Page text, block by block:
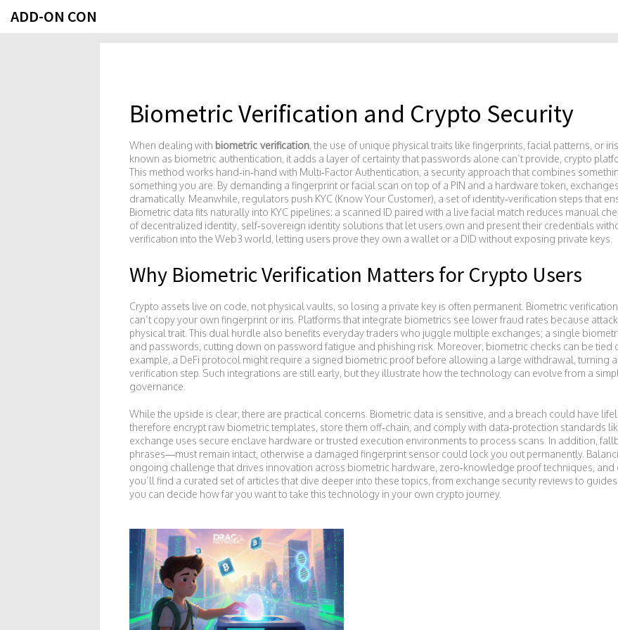
ADD-ON CON
Biometric Verification and Crypto Security
When dealing with biometric verification, the use of unique physical traits like fingerprints, facial patterns, or
known as biometric authentication, it adds a layer of certainty that passwords alone can’t provide, crypto
This method works hand‑in‑hand with Multi‑Factor Authentication, a security approach that combines
something you are . By demanding a fingerprint or facial scan on top of a PIN and a hardware token,
dramatically. Meanwhile, regulators push KYC (Know Your Customer), a set of identity‑verification steps that
Biometric data fits naturally into KYC pipelines: a scanned ID paired with a live facial match reduces manual
of decentralized identity, self‑sovereign identity solutions that let users own and present their credentials
verification into the Web3 world, letting users prove they own a wallet or a DID without exposing private keys.
Why Biometric Verification Matters for Crypto Users
Crypto assets live on code, not physical vaults, so losing a private key is often permanent. Biometric
can’t copy your own fingerprint or iris. Platforms that integrate biometrics see lower fraud rates because
physical trait. This dual hurdle also benefits everyday traders who juggle multiple exchanges; a single
and passwords, cutting down on password fatigue and phishing risk. Moreover, biometric checks can be tied
example, a DeFi protocol might require a signed biometric proof before allowing a large withdrawal, turning
verification step. Such integrations are still early, but they illustrate how the technology can evolve from a
governance.
While the upside is clear, there are practical concerns. Biometric data is sensitive, and a breach could have
therefore encrypt raw biometric templates, store them off‑chain, and comply with data‑protection standards
exchange uses secure enclave hardware or trusted execution environments to process scans. In addition,
phrases—must remain intact, otherwise a damaged fingerprint sensor could lock you out permanently.
ongoing challenge that drives innovation across biometric hardware, zero‑knowledge proof techniques,
you’ll find a curated set of articles that dive deeper into these topics, from exchange security reviews to
you can decide how far you want to take this technology in your own crypto journey.